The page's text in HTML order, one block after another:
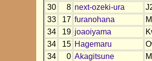
30
8 next-ozeki-ura
33
17 furanohana
34
19 joaoiyama
34
15 Hagemaru
34
0 Akagitsune